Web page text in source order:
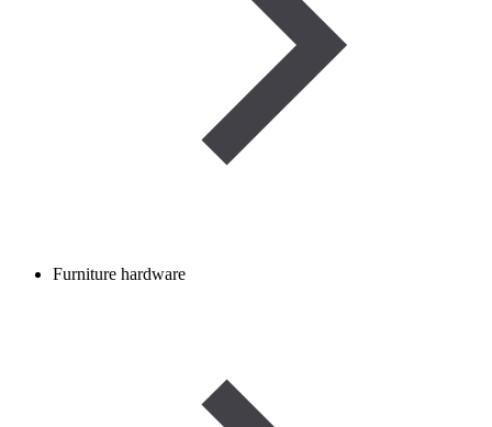
Furniture hardware